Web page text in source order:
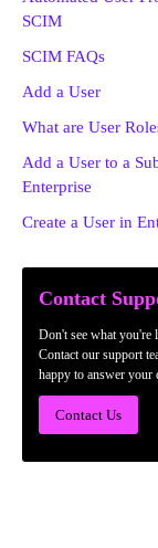
SCIM
SCIM FAQs
Add a User
What are User
Add a User to a
Enterprise
Create a User in
Contact
Don't see what you're
Contact our support
happy to answer your
Contact Us